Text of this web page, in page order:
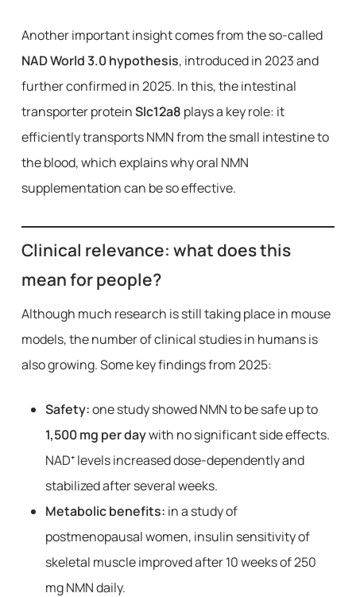
Another important insight comes from the so-called
NAD World 3.0 hypothesis, introduced in 2023 and
further confirmed in 2025. In this, the intestinal
transporter proteinSlc12a8 plays a key role: it
efficiently transports NMN from the small intestine to
the blood, which explains why oral NMN
supplementation can be so effective.
Clinical relevance: what does this
mean for people?
Although much research is still taking place in mouse
models, the number of clinical studies in humans is
also growing. Some key findings from 2025:
Safety:one study showed NMN to be safe up to
1,500 mg per daywith no significant side effects.
NAD⁺ levels increased dose-dependently and
stabilized after several weeks.
Metabolic benefits: in a study of
postmenopausal women, insulin sensitivity of
skeletal muscle improved after 10 weeks of 250
mg NMN daily.